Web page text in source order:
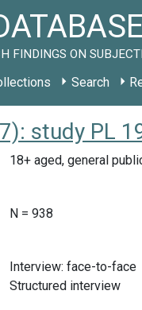
FINDINGS ON
Search
study PL
18+ aged, general
N = 938
Interview: face-to-face
Structured interview